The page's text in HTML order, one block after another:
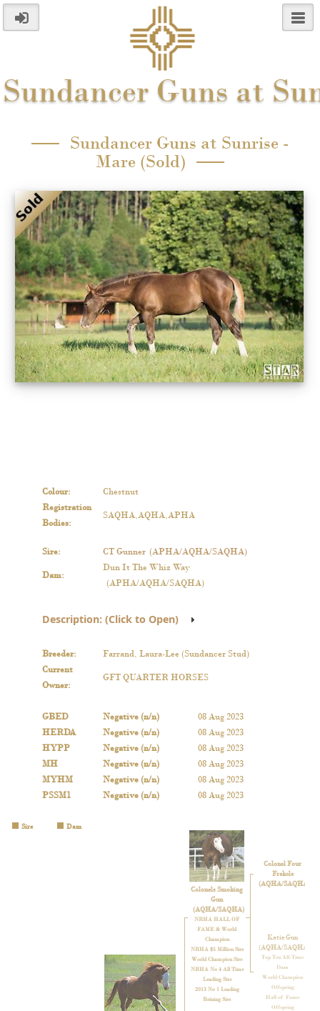
Sundancer Guns at
Sundancer Guns at Sunrise -
Mare (Sold)
Colour:
Chestnut
Registration
Bodies:
SAQHA,AQHA,APHA
Sire: CT Gunner (APHA/AQHA/SAQHA)
Dam:
Dun It The Whiz Way
(APHA/AQHA/SAQHA)
Description:(Click to Open)
Breeder:
Farrand, Laura-Lee (Sundancer Stud)
Current
Owner:
GFT QUARTER HORSES
GBED Negative (n/n)
08 Aug 2023
HERDA
Negative (n/n)
08 Aug 2023
HYPP
Negative (n/n)
08 Aug 2023
MH
Negative (n/n)
08 Aug 2023
MYHM
Negative (n/n)
08 Aug 2023
PSSM1
Negative (n/n) 08 Aug 2023
Sire Dam
Colonels Smoking
Gun
(AQHA/SAQHA)
NRHA HALL OF
FAME & World
Champion
NRHA $5 Million Sire
World Champion Sire
NRHA No 4 All Time
Leading Sire
2013 No 1 Leading
Reining Sire
Colonel Four
Frekcle
(AQHA/SAQHA)
Katie Gun
(AQHA/SAQHA)
Top Ten All-Time
Dam
World Champion
Offspring
Hall of Fame
Offspring